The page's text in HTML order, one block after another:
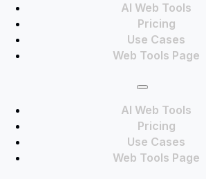
AI Web Tools
Pricing
Use Cases
Web Tools Page
AI Web Tools
Pricing
Use Cases
Web Tools Page